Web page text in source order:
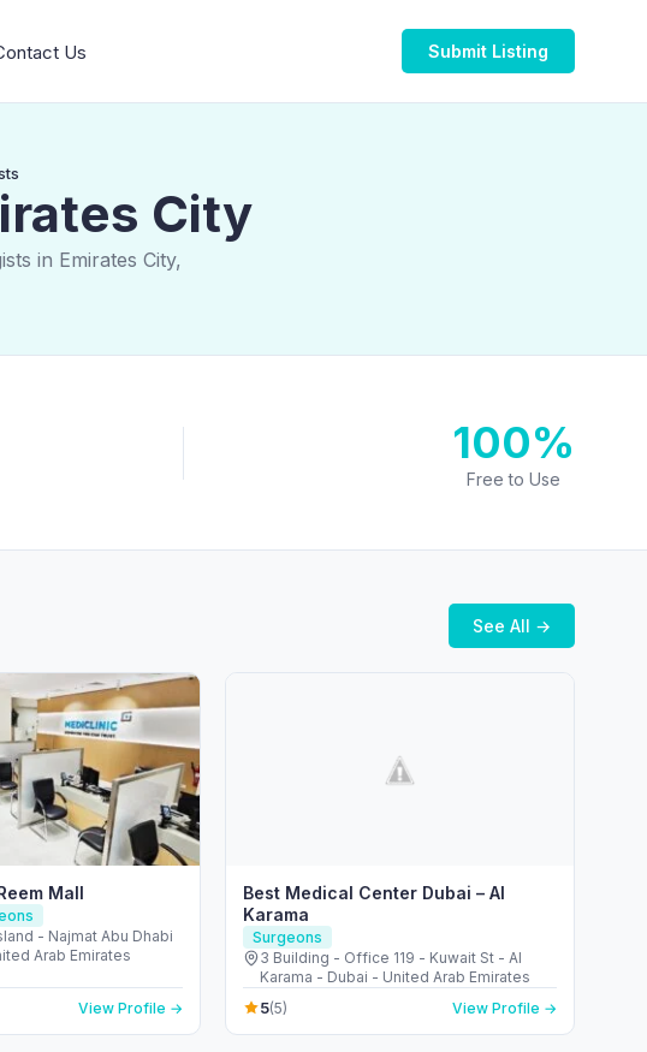
Us Submit Listing
City
in Emirates City,
100%
Free to Use
See All →
Mall
- Najmat Abu Dhabi
Arab Emirates
View Profile →
Best Medical Center Dubai – Al
Karama
Surgeons
3 Building - Office 119 - Kuwait St - Al
Karama - Dubai - United Arab Emirates
5(5) View Profile →